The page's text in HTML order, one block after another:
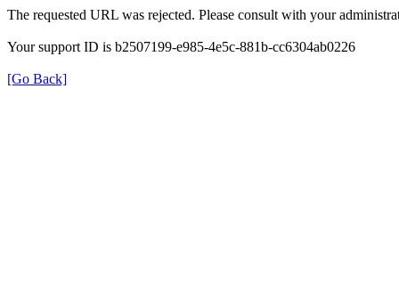
The requested URL was rejected. Please consult with your
Your support ID is b2507199-e985-4e5c-881b-cc6304ab0226
[Go Back]